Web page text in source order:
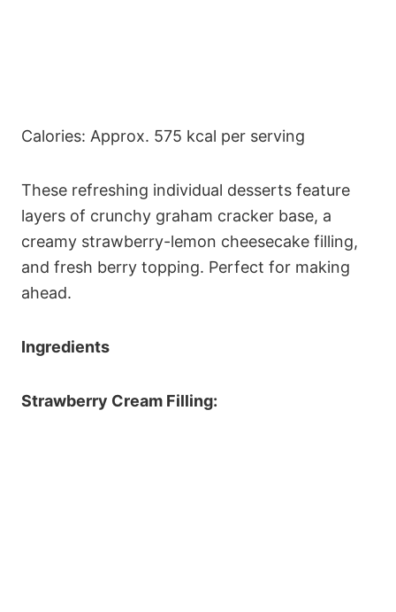
Calories: Approx. 575 kcal per serving
These refreshing individual desserts feature
layers of crunchy graham cracker base, a
creamy strawberry-lemon cheesecake filling,
and fresh berry topping. Perfect for making
ahead.
Ingredients
Strawberry Cream Filling: